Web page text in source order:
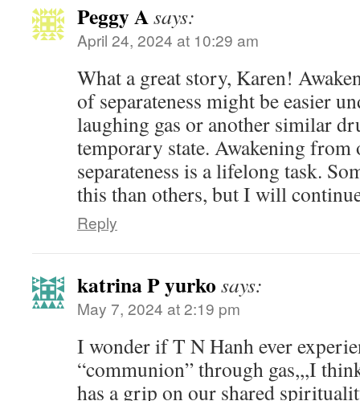
Peggy Asays:
April 24, 2024 at 10:29 am
What a great story, Karen!
of separateness might be easier
laughing gas or another similar
temporary state. Awakening
separateness is a lifelong task.
this than others, but I will
Reply
katrina P yurko says:
May 7, 2024 at 2:19 pm
I wonder if T N Hanh ever
“communion” through gas,,,I
has a grip on our shared